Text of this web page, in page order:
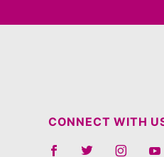
CONNECT WITH